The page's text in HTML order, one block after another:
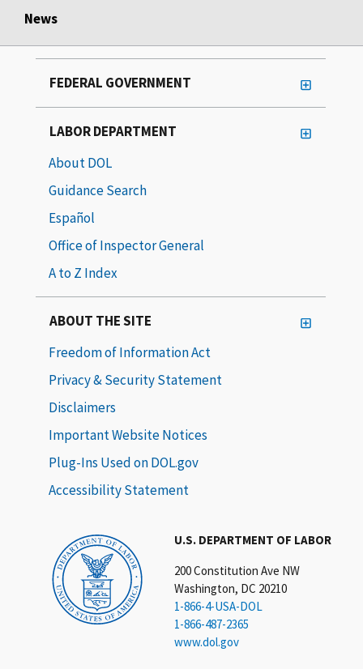
News
U.S. DEPARTMENT OF LABOR
200 Constitution Ave NW
Washington, DC 20210
1-866-4-USA-DOL
1-866-487-2365
www.dol.gov
FEDERAL GOVERNMENT
LABOR DEPARTMENT
About DOL
Guidance Search
Español
Office of Inspector General
A to Z Index
ABOUT THE SITE
Freedom of Information Act
Privacy & Security Statement
Disclaimers
Important Website Notices
Plug-Ins Used on DOL.gov
Accessibility Statement